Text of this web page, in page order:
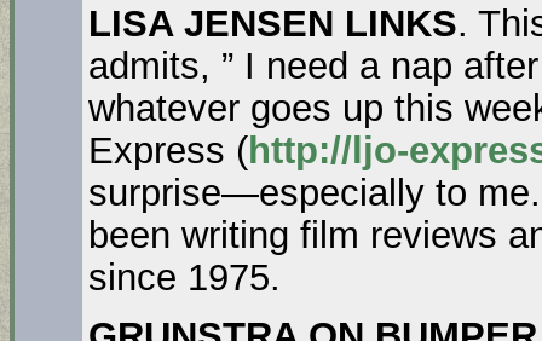
LISA JENSEN LINKS.
admits, ” I need a nap
whatever goes up this
Express (http://ljo-
surprise—especially to
been writing film reviews
since 1975.